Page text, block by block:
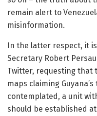
remain alert to
misinformation.
In the latter respect, it
Secretary Robert
Twitter, requesting that
maps claiming
contemplated, a unit
should be established